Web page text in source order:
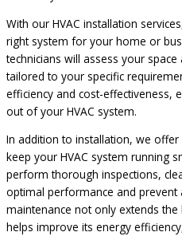
With our HVAC installation
right system for your home or
technicians will assess your
tailored to your specific
efficiency and cost-effectiveness,
out of your HVAC system.
In addition to installation, we
keep your HVAC system running
perform thorough inspections,
optimal performance and prevent
maintenance not only extends
helps improve its energy